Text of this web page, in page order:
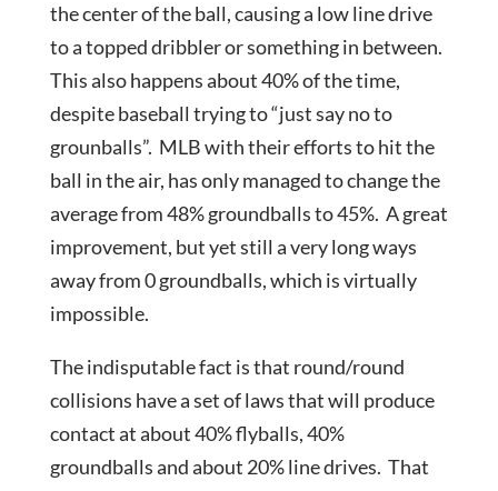
the center of the ball, causing a low line drive
to a topped dribbler or something in between.
This also happens about 40% of the time,
despite baseball trying to “just say no to
grounballs”. MLB with their efforts to hit the
ball in the air, has only managed to change the
average from 48% groundballs to 45%. A great
improvement, but yet still a very long ways
away from 0 groundballs, which is virtually
impossible.
The indisputable fact is that round/round
collisions have a set of laws that will produce
contact at about 40% flyballs, 40%
groundballs and about 20% line drives. That